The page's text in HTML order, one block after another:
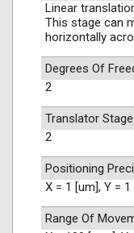
Linear
This stage can
horizontally
Degrees Of
2
Translator
2
Positioning
X = 1 [um], Y = 1
Range Of